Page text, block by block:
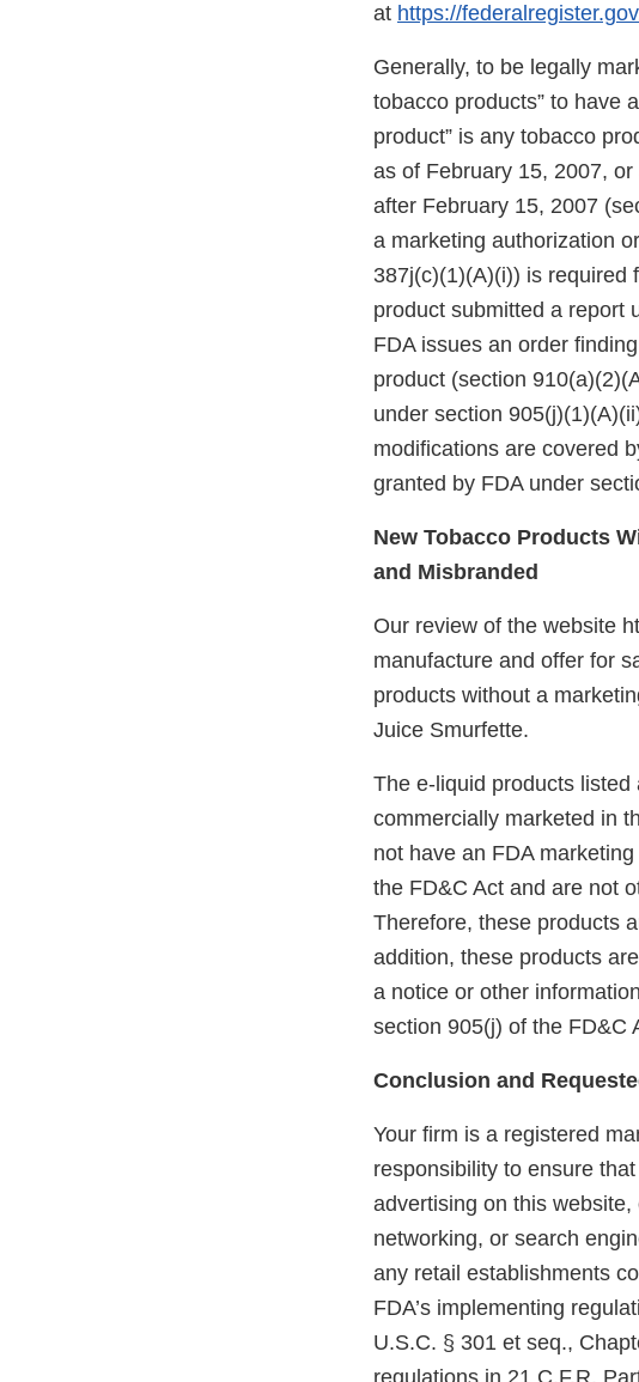
at https://
Generally, to be legally
tobacco products” to have
product” is any tobacco
as of February 15, 2007,
after February 15, 2007
a marketing authorization
387j(c)(1)(A)(i)) is required
product submitted a report
FDA issues an order
product (section
under section
modifications are covered
granted by FDA under
New Tobacco Products
and Misbranded
Our review of the website
manufacture and offer for
products without a
Juice Smurfette.
The e-liquid products
commercially marketed in
not have an FDA
the FD&C Act and are not
Therefore, these products
addition, these products
a notice or other
section 905(j) of the FD&C
Conclusion and
Your firm is a registered
responsibility to ensure
advertising on this
networking, or search
any retail establishments
FDA’s implementing
U.S.C. § 301 et seq.,